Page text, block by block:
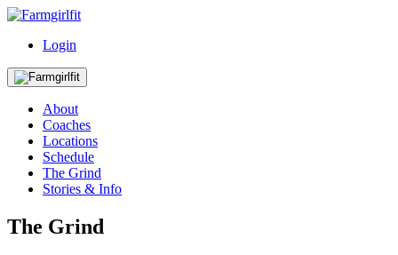
Login
About
Coaches
Locations
Schedule
The Grind
Stories & Info
The Grind